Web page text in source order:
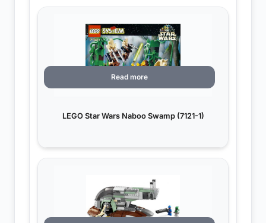
LEGO Star Wars Naboo Swamp (7121-1)
Read more